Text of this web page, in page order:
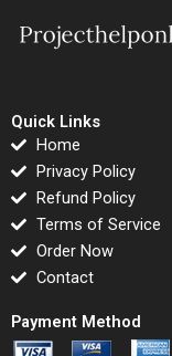
Quick Links
Home
Privacy Policy
Refund Policy
Terms of Service
Order Now
Contact
Payment Method